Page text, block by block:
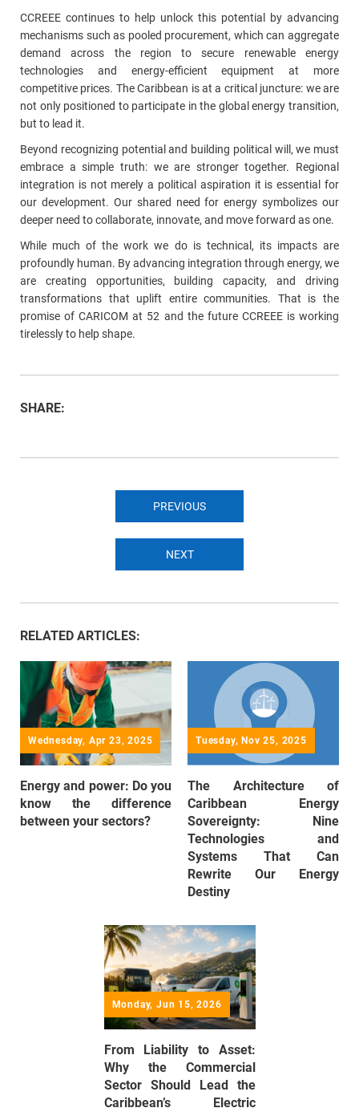
CCREEE continues to help unlock this potential by advancing
mechanisms such as pooled procurement, which can aggregate
demand across the region to secure renewable energy
technologies and energy-efficient equipment at more
competitive prices. The Caribbean is at a critical juncture: we are
not only positioned to participate in the global energy transition,
but to lead it.
Beyond recognizing potential and building political will, we must
embrace a simple truth: we are stronger together. Regional
integration is not merely a political aspiration it is essential for
our development. Our shared need for energy symbolizes our
deeper need to collaborate, innovate, and move forward as one.
While much of the work we do is technical, its impacts are
profoundly human. By advancing integration through energy, we
are creating opportunities, building capacity, and driving
transformations that uplift entire communities. That is the
promise of CARICOM at 52 and the future CCREEE is working
tirelessly to help shape.
SHARE:
PREVIOUS
NEXT
RELATED ARTICLES:
Wednesday, Apr 23, 2025
Energy and power: Do you
know the difference
between your sectors?
Tuesday, Nov 25, 2025
The Architecture of
Caribbean Energy
Sovereignty: Nine
Technologies and
Systems That Can
Rewrite Our Energy
Destiny
Monday, Jun 15, 2026
From Liability to Asset:
Why the Commercial
Sector Should Lead the
Caribbean’s Electric